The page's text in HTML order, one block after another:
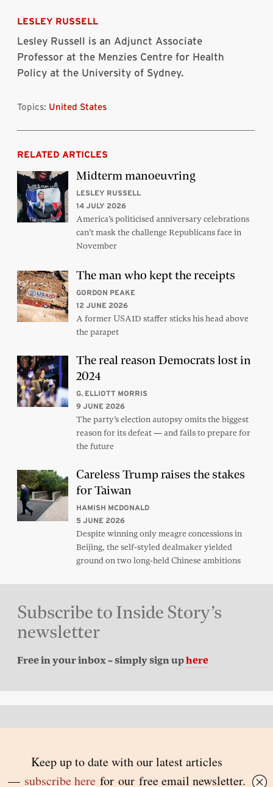
LESLEY RUSSELL
Lesley Russell is an Adjunct Associate
Professor at the Menzies Centre for Health
Policy at the University of Sydney.
Topics: United States
RELATED ARTICLES
Midterm manoeuvring
LESLEY RUSSELL
14 JULY 2026
America’s politicised anniversary celebrations
can’t mask the challenge Republicans face in
November
The man who kept the receipts
GORDON PEAKE
12 JUNE 2026
A former USAID staffer sticks his head above
the parapet
The real reason Democrats lost in
2024
G. ELLIOTT MORRIS
9 JUNE 2026
The party’s election autopsy omits the biggest
reason for its defeat — and fails to prepare for
the future
Careless Trump raises the stakes
for Taiwan
HAMISH MCDONALD
5 JUNE 2026
Despite winning only meagre concessions in
Beijing, the self-styled dealmaker yielded
ground on two long-held Chinese ambitions
Subscribe to Inside Story’s
newsletter
Free in your inbox – simply sign uphere
© 2026 Inside Story and contributors
ISSN 1837-0497